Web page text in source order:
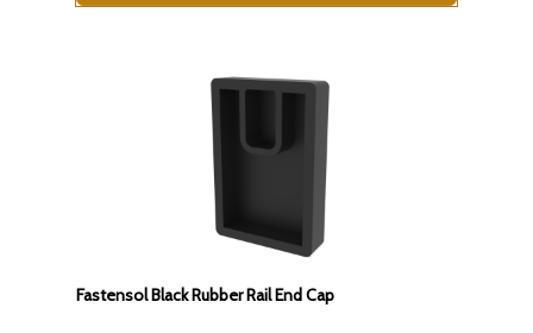
Fastensol Black Rubber Rail End Cap